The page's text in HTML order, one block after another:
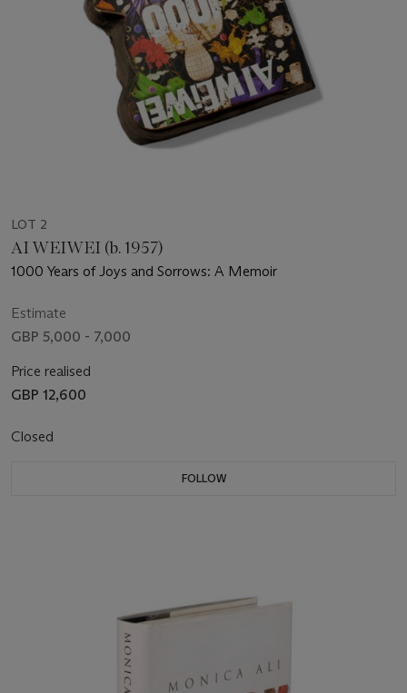
LOT 2
AI WEIWEI (b. 1957)
1000 Years of Joys and Sorrows: A Memoir
Estimate
GBP 5,000 - 7,000
Price realised
GBP 12,600
Closed
FOLLOW